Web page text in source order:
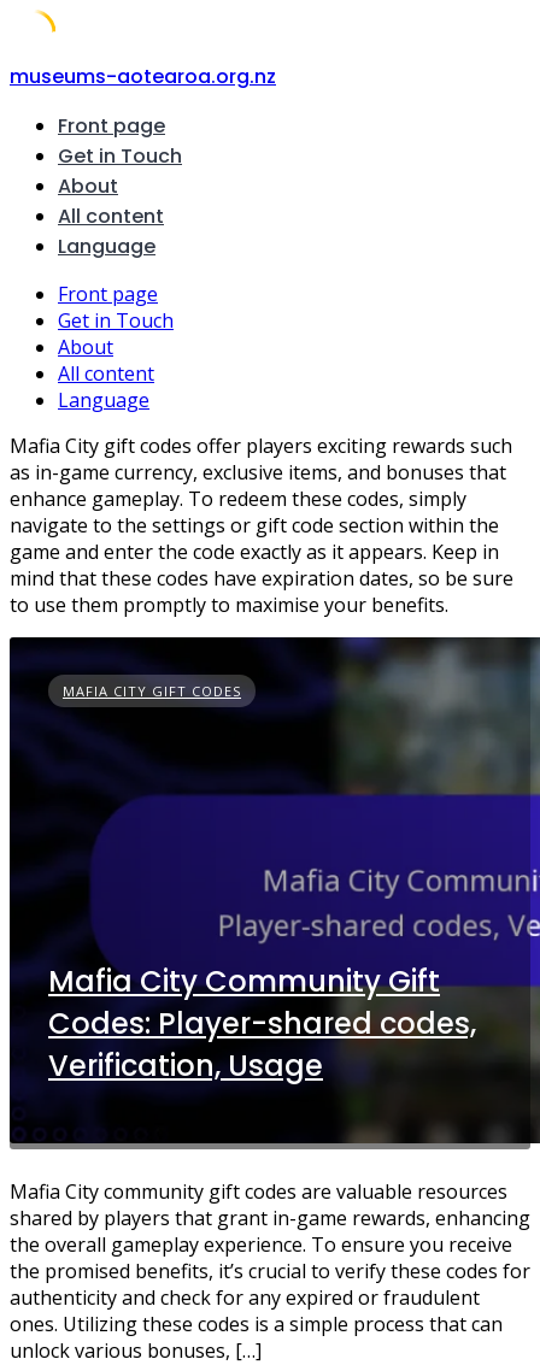
Skip
content
museums-aotearoa.org.nz
Front page
Get in Touch
About
All content
Language
Front page
Get in Touch
About
All content
Language
Mafia City gift codes offer players exciting rewards such
as in-game currency, exclusive items, and bonuses that
enhance gameplay. To redeem these codes, simply
navigate to the settings or gift code section within the
game and enter the code exactly as it appears. Keep in
mind that these codes have expiration dates, so be sure
to use them promptly to maximise your benefits.
MAFIA CITY GIFT CODES
Mafia City Community Gift
Codes: Player-shared codes,
Verification, Usage
Mafia City community gift codes are valuable resources
shared by players that grant in-game rewards, enhancing
the overall gameplay experience. To ensure you receive
the promised benefits, it’s crucial to verify these codes for
authenticity and check for any expired or fraudulent
ones. Utilizing these codes is a simple process that can
unlock various bonuses, […]